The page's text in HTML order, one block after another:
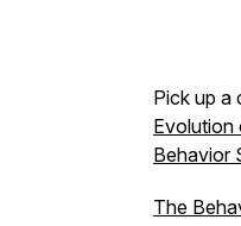
Pick up a
Evolution
Behavior
The